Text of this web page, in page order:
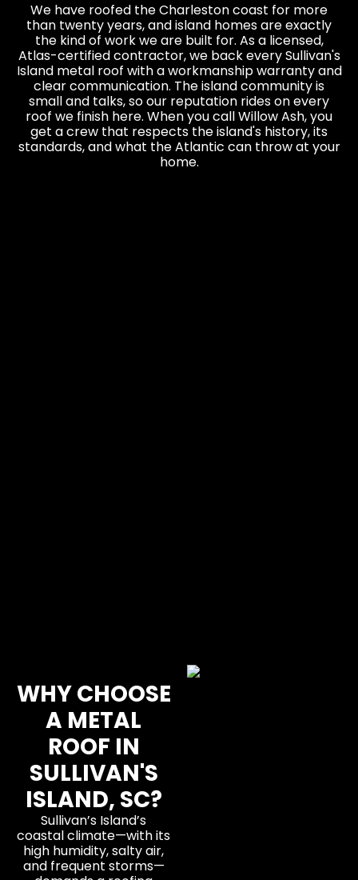
We have roofed the Charleston coast for more
than twenty years, and island homes are exactly
the kind of work we are built for. As a licensed,
Atlas-certified contractor, we back every Sullivan's
Island metal roof with a workmanship warranty and
clear communication. The island community is
small and talks, so our reputation rides on every
roof we finish here. When you call Willow Ash, you
get a crew that respects the island's history, its
standards, and what the Atlantic can throw at your
home.
WHY CHOOSE
A METAL
ROOF IN
SULLIVAN'S
ISLAND, SC?
Sullivan’s Island’s
coastal climate—with its
high humidity, salty air,
and frequent storms—